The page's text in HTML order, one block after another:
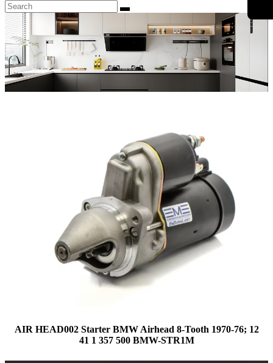
AIR HEAD002 Starter BMW Airhead 8-Tooth 1970-76; 12
41 1 357 500 BMW-STR1M